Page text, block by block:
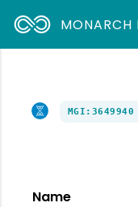
MONARCH
MGI:3649940
Name